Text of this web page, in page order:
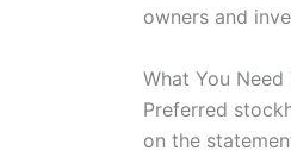
owners and
What You
Preferred
on the